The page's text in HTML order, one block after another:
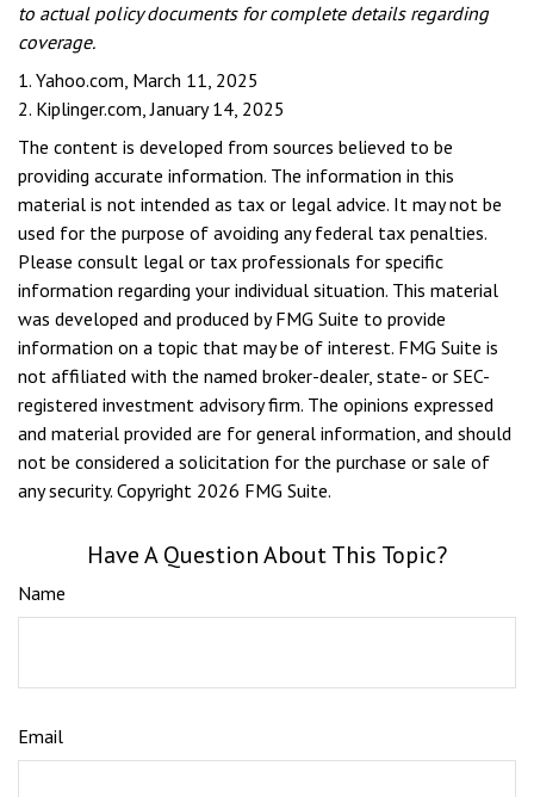
to actual policy documents for complete details regarding
coverage.
1. Yahoo.com, March 11, 2025
2. Kiplinger.com, January 14, 2025
The content is developed from sources believed to be
providing accurate information. The information in this
material is not intended as tax or legal advice. It may not be
used for the purpose of avoiding any federal tax penalties.
Please consult legal or tax professionals for specific
information regarding your individual situation. This material
was developed and produced by FMG Suite to provide
information on a topic that may be of interest. FMG Suite is
not affiliated with the named broker-dealer, state- or SEC-
registered investment advisory firm. The opinions expressed
and material provided are for general information, and should
not be considered a solicitation for the purchase or sale of
any security. Copyright 2026 FMG Suite.
Have A Question About This Topic?
Name
Email